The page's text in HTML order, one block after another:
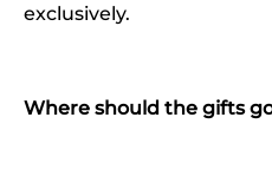
exclusively.
Where should the gifts